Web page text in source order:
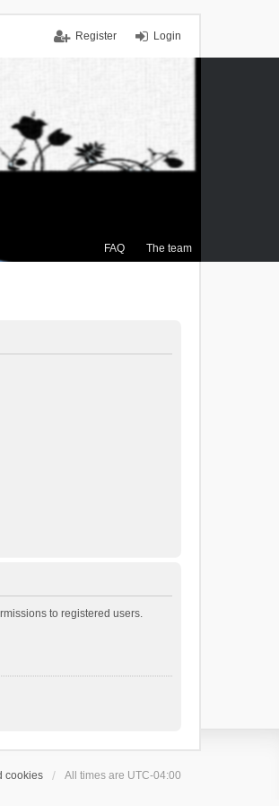
Login
Register
FAQ The team
to registered users.
cookies All times are UTC-04:00